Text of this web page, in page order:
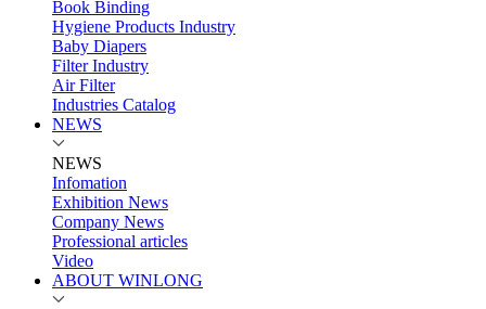
Book Binding
Hygiene Products Industry
Baby Diapers
Filter Industry
Air Filter
Industries Catalog
NEWS
NEWS
Infomation
Exhibition News
Company News
Professional articles
Video
ABOUT WINLONG